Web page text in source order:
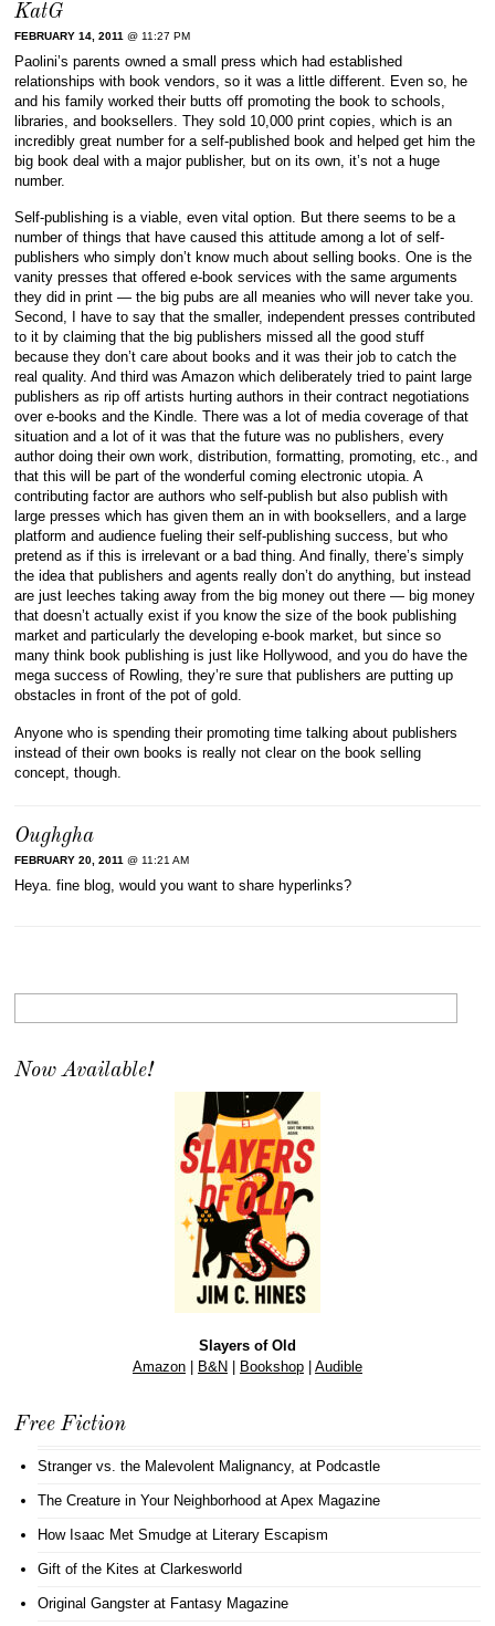
KatG
FEBRUARY 14, 2011 @ 11:27 PM
Paolini’s parents owned a small press which had established
relationships with book vendors, so it was a little different. Even so, he
and his family worked their butts off promoting the book to schools,
libraries, and booksellers. They sold 10,000 print copies, which is an
incredibly great number for a self-published book and helped get him the
big book deal with a major publisher, but on its own, it’s not a huge
number.
Self-publishing is a viable, even vital option. But there seems to be a
number of things that have caused this attitude among a lot of self-
publishers who simply don’t know much about selling books. One is the
vanity presses that offered e-book services with the same arguments
they did in print — the big pubs are all meanies who will never take you.
Second, I have to say that the smaller, independent presses contributed
to it by claiming that the big publishers missed all the good stuff
because they don’t care about books and it was their job to catch the
real quality. And third was Amazon which deliberately tried to paint large
publishers as rip off artists hurting authors in their contract negotiations
over e-books and the Kindle. There was a lot of media coverage of that
situation and a lot of it was that the future was no publishers, every
author doing their own work, distribution, formatting, promoting, etc., and
that this will be part of the wonderful coming electronic utopia. A
contributing factor are authors who self-publish but also publish with
large presses which has given them an in with booksellers, and a large
platform and audience fueling their self-publishing success, but who
pretend as if this is irrelevant or a bad thing. And finally, there’s simply
the idea that publishers and agents really don’t do anything, but instead
are just leeches taking away from the big money out there — big money
that doesn’t actually exist if you know the size of the book publishing
market and particularly the developing e-book market, but since so
many think book publishing is just like Hollywood, and you do have the
mega success of Rowling, they’re sure that publishers are putting up
obstacles in front of the pot of gold.
Anyone who is spending their promoting time talking about publishers
instead of their own books is really not clear on the book selling
concept, though.
Oughgha
FEBRUARY 20, 2011 @ 11:21 AM
Heya. fine blog, would you want to share hyperlinks?
Now Available!
Slayers of Old
Amazon| B&N Bookshop| Audible
Free Fiction
Stranger vs. the Malevolent Malignancy, at Podcastle
The Creature in Your Neighborhood at Apex Magazine
How Isaac Met Smudge at Literary Escapism
Gift of the Kites at Clarkesworld
Original Gangsterat Fantasy Magazine